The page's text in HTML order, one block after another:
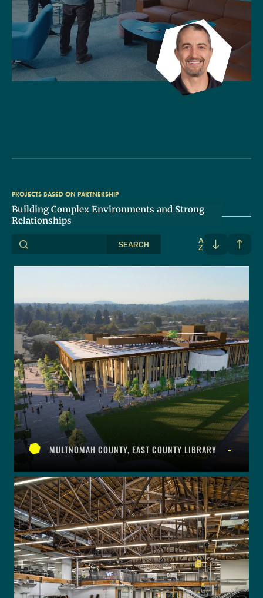
PROJECTS BASED ON PARTNERSHIP
Building Complex Environments and Strong
Relationships
SEARCH
A
Z
MULTNOMAH COUNTY, EAST COUNTY LIBRARY